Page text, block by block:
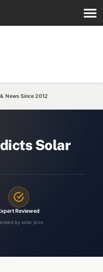
News Since 2012
Solar
Reviewed
by solar pros